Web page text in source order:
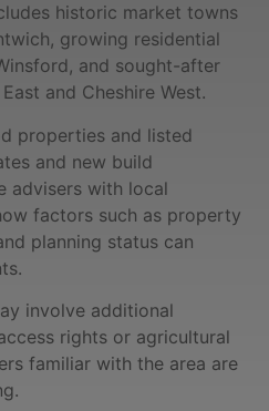
historic market towns
growing residential
and sought-after
and Cheshire West.
properties and listed
and new build
advisers with local
factors such as property
planning status can
involve additional
rights or agricultural
familiar with the area are